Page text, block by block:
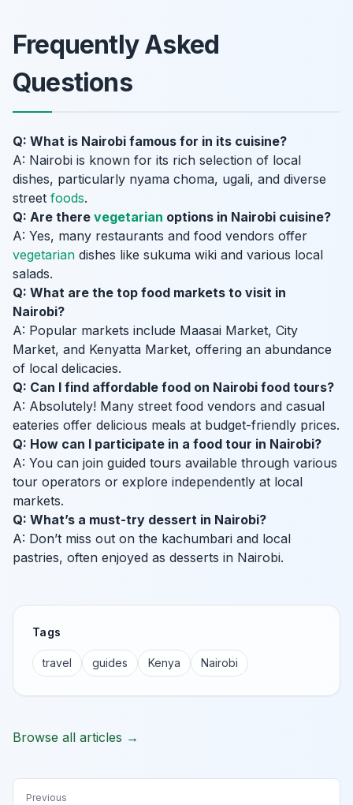
Frequently Asked
Questions
Q: What is Nairobi famous for in its cuisine?
A: Nairobi is known for its rich selection of local
dishes, particularly nyama choma, ugali, and diverse
street foods.
Q: Are there vegetarian options in Nairobi cuisine?
A: Yes, many restaurants and food vendors offer
vegetarian dishes like sukuma wiki and various local
salads.
Q: What are the top food markets to visit in
Nairobi?
A: Popular markets include Maasai Market, City
Market, and Kenyatta Market, offering an abundance
of local delicacies.
Q: Can I find affordable food on Nairobi food tours?
A: Absolutely! Many street food vendors and casual
eateries offer delicious meals at budget-friendly prices.
Q: How can I participate in a food tour in Nairobi?
A: You can join guided tours available through various
tour operators or explore independently at local
markets.
Q: What’s a must-try dessert in Nairobi?
A: Don’t miss out on the kachumbari and local
pastries, often enjoyed as desserts in Nairobi.
Tags
travel guides Kenya Nairobi
Browse all articles →
Previous